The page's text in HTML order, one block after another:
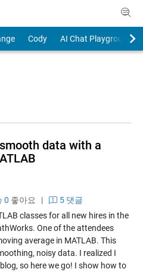
Cody
AI Chat Playground
data with a
0 좋아요 |
5 댓글
classes for all new hires in the
One of the attendees
average in MATLAB. This
noisy data. I realized I
so here we go! I show how to